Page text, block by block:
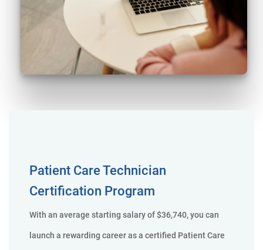
Patient Care Technician
Certification Program
With an average starting salary of $36,740, you can
launch a rewarding career as a certified Patient Care